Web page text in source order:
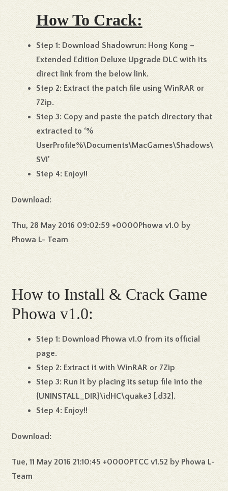
How To Crack:
Step 1:Download Shadowrun: Hong Kong –
Extended Edition Deluxe Upgrade DLC with its
direct link from the below link.
Step 2:Extract the patch file using WinRAR or
7Zip.
Step 3:Copy and paste the patch directory that
extracted to ‘%
UserProfile%\Documents\MacGames\Shadows\
SVI’
Step 4:Enjoy!!
Download:
Thu, 28 May 2016 09:02:59 +0000Phowa v1.0 by
Phowa L- Team
How to Install & Crack Game
Phowa v1.0:
Step 1:Download Phowa v1.0 from its official
page.
Step 2:Extract it with WinRAR or 7Zip
Step 3:Run it by placing its setup file into the
{UNINSTALL_DIR}\idHC\quake3 [.d32].
Step 4:Enjoy!!
Download:
Tue, 11 May 2016 21:10:45 +0000PTCC v1.52 by Phowa L-
Team